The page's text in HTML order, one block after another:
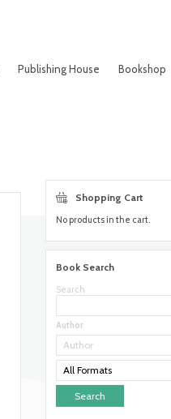
Publishing House Bookshop
Shopping Cart
No products in the cart.
Book Search
Search
Author
All Formats